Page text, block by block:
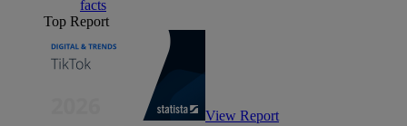
facts
Top Report
View Report